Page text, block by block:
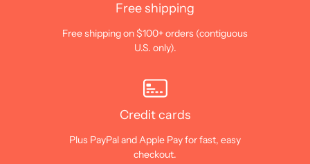
Free shipping
Free shipping on $100+ orders (contiguous
U.S. only).
Credit cards
Plus PayPal and Apple Pay for fast, easy
checkout.